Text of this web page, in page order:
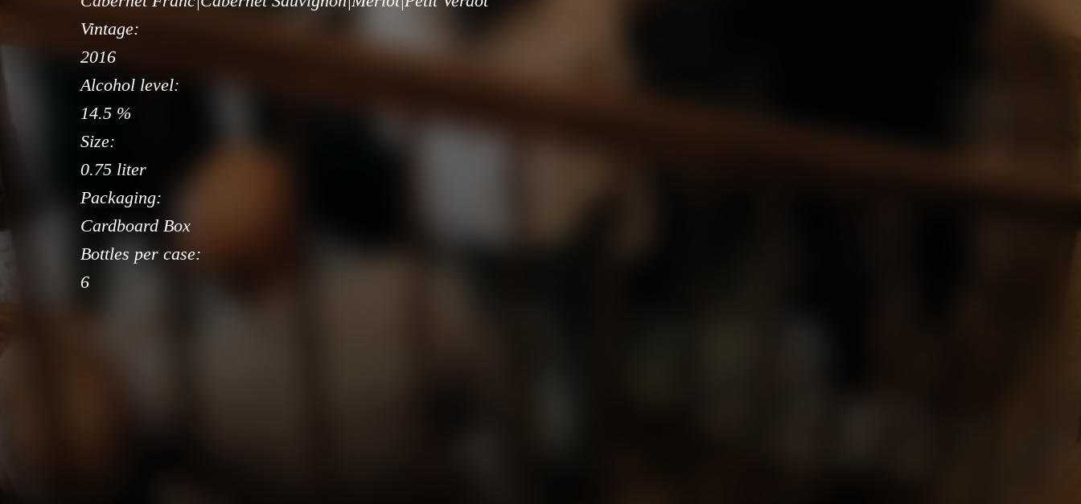
Vintage:
2016
Alcohol level:
14.5 %
Size:
0.75 liter
Packaging:
Cardboard Box
Bottles per case:
6